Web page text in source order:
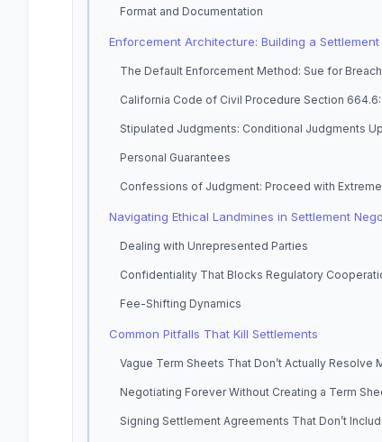
Format and Documentation
Enforcement Architecture: Building a
The Default Enforcement Method: Sue for
California Code of Civil Procedure Section
Stipulated Judgments: Conditional Judgments
Personal Guarantees
Confessions of Judgment: Proceed with
Navigating Ethical Landmines in Settlement
Dealing with Unrepresented Parties
Confidentiality That Blocks Regulatory
Fee-Shifting Dynamics
Common Pitfalls That Kill Settlements
Vague Term Sheets That Don’t Actually Resolve
Negotiating Forever Without Creating a Term
Signing Settlement Agreements That Don’t